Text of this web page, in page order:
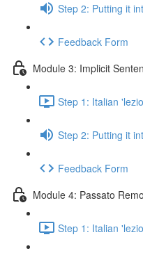
Step 2: Putting it
Feedback Form
Module 3: Implicit
Step 1: Italian
Step 2: Putting it
Feedback Form
Module 4: Passato
Step 1: Italian